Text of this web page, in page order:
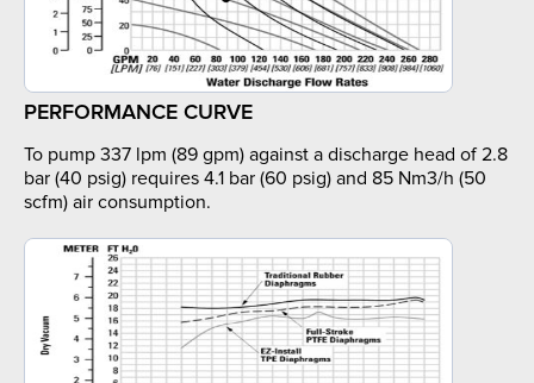
PERFORMANCE CURVE
To pump 337 lpm (89 gpm) against a discharge head of 2.8
bar (40 psig) requires 4.1 bar (60 psig) and 85 Nm3/h (50
scfm) air consumption.